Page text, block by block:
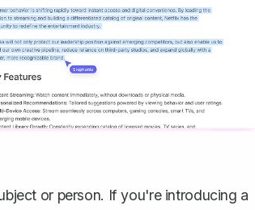
or person. If you're introducing a